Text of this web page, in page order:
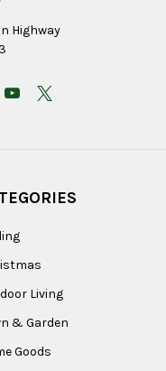
Highway
Living
& Garden
Goods